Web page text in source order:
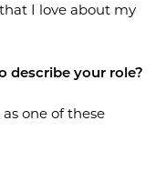
I love about my
describe your role?
one of these